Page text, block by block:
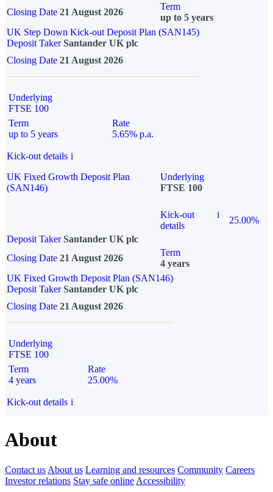
Closing Date 21 August 2026
Term
up to 5 years
UK Step Down Kick-out Deposit Plan (SAN145)
Deposit TakerSantander UK plc
Closing Date 21 August 2026
Underlying
FTSE 100
Term
up to 5 years
Rate
5.65% p.a.
Kick-out details i
UK Fixed Growth Deposit Plan
(SAN146)
Underlying
FTSE 100
Kick-out
details
i
25.00%
Deposit Taker Santander UK plc
Closing Date 21 August 2026
Term
4 years
UK Fixed Growth Deposit Plan (SAN146)
Deposit TakerSantander UK plc
Closing Date 21 August 2026
Underlying
FTSE 100
Term
4 years
Rate
25.00%
Kick-out details i
About
Contact us About us Learning and resources Community Careers
Investor relations Stay safe online Accessibility